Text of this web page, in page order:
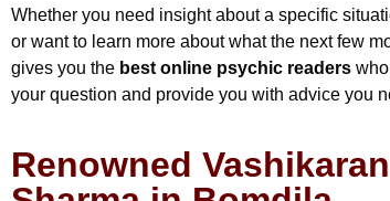
Whether you need insight about a specific
or want to learn more about what the next few
gives you the best online psychic readers
your question and provide you with advice you
Renowned